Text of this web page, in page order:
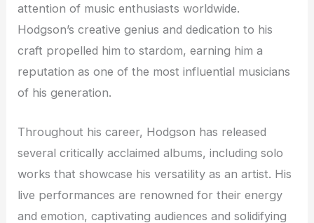
attention of music enthusiasts worldwide.
Hodgson’s creative genius and dedication to his
craft propelled him to stardom, earning him a
reputation as one of the most influential musicians
of his generation.
Throughout his career, Hodgson has released
several critically acclaimed albums, including solo
works that showcase his versatility as an artist. His
live performances are renowned for their energy
and emotion, captivating audiences and solidifying